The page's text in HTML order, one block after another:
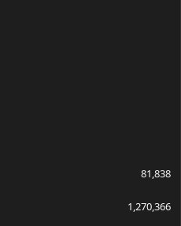
81,838
1,270,366